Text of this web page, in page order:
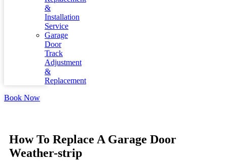
&
Installation
Service
Garage
Door
Track
Adjustment
&
Replacement
Book Now
How To Replace A Garage Door
Weather-strip